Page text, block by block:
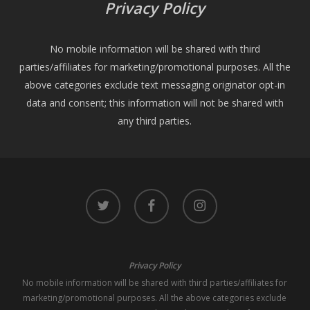
Privacy Policy
No mobile information will be shared with third
parties/affiliates for marketing/promotional purposes. All the
above categories exclude text messaging originator opt-in
data and consent; this information will not be shared with
any third parties.
twitter facebook instagram
Privacy Policy
No mobile information will be shared with third parties/affiliates for
marketing/promotional purposes. All the above categories exclude